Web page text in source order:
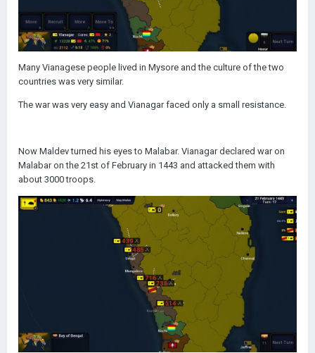
Many Vianagese people lived in Mysore and the culture of the two
countries was very similar.
The war was very easy and Vianagar faced only a small resistance.
Now Maldev turned his eyes to Malabar. Vianagar declared war on
Malabar on the 21st of February in 1443 and attacked them with
about 3000 troops.